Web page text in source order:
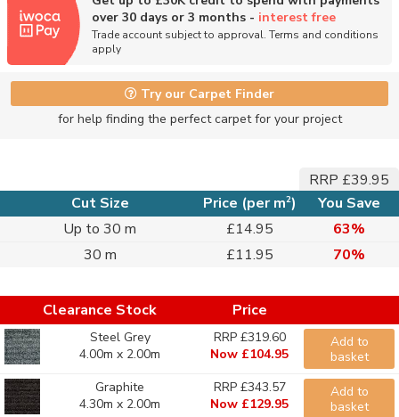
over 30 days or 3 months - interest free
Trade account subject to approval. Terms and conditions
apply
Try our Carpet Finder
for help finding the perfect carpet for your project
RRP £39.95
Cut Size
Price (per m2)
You Save
Up to 30 m
£14.95
63%
30 m
£11.95 70%
Clearance Stock Price
Steel Grey
4.00m x 2.00m
RRP £319.60
Now £104.95
Add to
basket
Graphite
4.30m x 2.00m
RRP £343.57
Now £129.95
Add to
basket